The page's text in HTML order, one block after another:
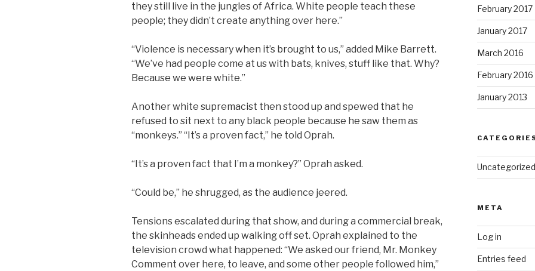
they still live in the jungles of Africa. White people teach these
people; they didn’t create anything over here.”
“Violence is necessary when it’s brought to us,” added Mike Barrett.
“We’ve had people come at us with bats, knives, stuff like that. Why?
Because we were white.”
Another white supremacist then stood up and spewed that he
refused to sit next to any black people because he saw them as
“monkeys.” “It’s a proven fact,” he told Oprah.
“It’s a proven fact that I’m a monkey?” Oprah asked.
“Could be,” he shrugged, as the audience jeered.
Tensions escalated during that show, and during a commercial break,
the skinheads ended up walking off set. Oprah explained to the
television crowd what happened: “We asked our friend, Mr. Monkey
Comment over here, to leave, and some other people followed him,”
February 2017
January 2017
March 2016
February 2016
January 2013
Uncategorized
META
Log in
Entries feed